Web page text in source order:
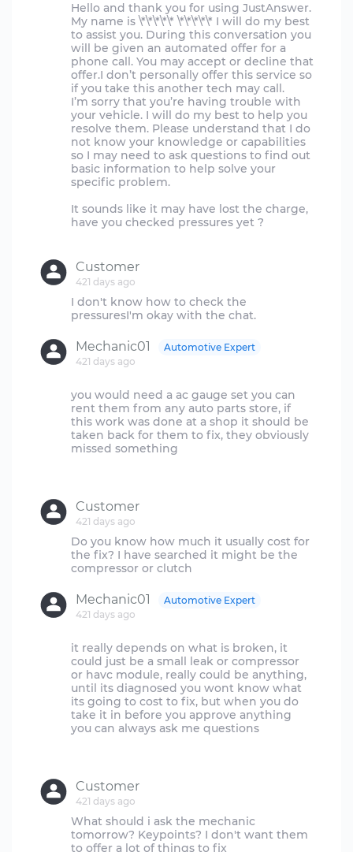
Hello and thank you for using JustAnswer.
My name is \*\*\*\*\* \*\*\*\*\* I will do my best
to assist you. During this conversation you
will be given an automated offer for a
phone call. You may accept or decline that
offer.I don’t personally offer this service so
if you take this another tech may call.
I’m sorry that you’re having trouble with
your vehicle. I will do my best to help you
resolve them. Please understand that I do
not know your knowledge or capabilities
so I may need to ask questions to find out
basic information to help solve your
specific problem.
It sounds like it may have lost the charge,
have you checked pressures yet ?
Customer
421 days ago
I don't know how to check the
Mechanic01
421 days ago
Automotive Expert
you would need a ac gauge set you can
rent them from any auto parts store, if
this work was done at a shop it should be
taken back for them to fix, they obviously
missed something
Customer
421 days ago
Do you know how much it usually cost for
the fix? I have searched it might be the
Mechanic01
421 days ago
Automotive Expert
it really depends on what is broken, it
could just be a small leak or compressor
or havc module, really could be anything,
until its diagnosed you wont know what
its going to cost to fix, but when you do
take it in before you approve anything
you can always ask me questions
Customer
421 days ago
What should i ask the mechanic
tomorrow? Keypoints? I don't want them